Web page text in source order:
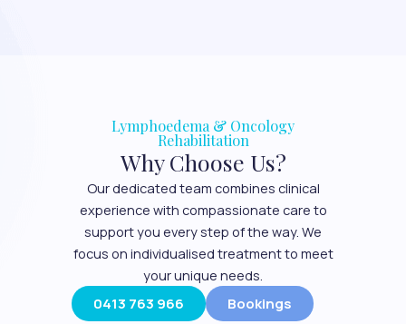
Lymphoedema & Oncology
Rehabilitation
Why Choose Us?
Our dedicated team combines clinical
experience with compassionate care to
support you every step of the way. We
focus on individualised treatment to meet
your unique needs.
0413 763 966 Bookings